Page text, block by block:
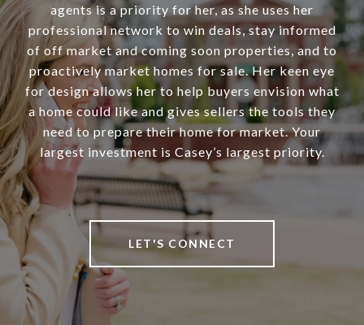
agents is a priority for her, as she uses her
professional network to win deals, stay informed
of off market and coming soon properties, and to
proactively market homes for sale. Her keen eye
for design allows her to help buyers envision what
a home could like and gives sellers the tools they
need to prepare their home for market. Your
largest investment is Casey’s largest priority.
LET'S CONNECT